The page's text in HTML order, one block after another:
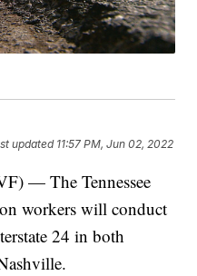
updated 11:57 PM, Jun 02, 2022
— The Tennessee
workers will conduct
24 in both